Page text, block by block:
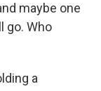
maybe one
go. Who
a